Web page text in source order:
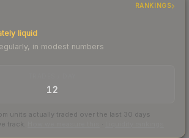
RANKINGS
liquid
in modest numbers
12
units actually traded over the last 30 days
track.